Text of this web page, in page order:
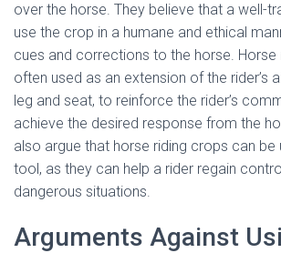
over the horse. They believe that a well-
use the crop in a humane and ethical
cues and corrections to the horse. Horse
often used as an extension of the rider’s
leg and seat, to reinforce the rider’s
achieve the desired response from the
also argue that horse riding crops can
tool, as they can help a rider regain
dangerous situations.
Arguments Against